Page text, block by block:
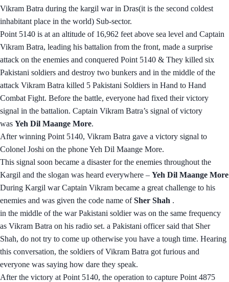
Vikram Batra during the kargil war in Dras(it is the second coldest
inhabitant place in the world) Sub-sector.
Point 5140 is at an altitude of 16,962 feet above sea level and Captain
Vikram Batra, leading his battalion from the front, made a surprise
attack on the enemies and conquered Point 5140 & They killed six
Pakistani soldiers and destroy two bunkers and in the middle of the
attack Vikram Batra killed 5 Pakistani Soldiers in Hand to Hand
Combat Fight. Before the battle, everyone had fixed their victory
signal in the battalion. Captain Vikram Batra’s signal of victory
was Yeh Dil Maange More.
After winning Point 5140, Vikram Batra gave a victory signal to
Colonel Joshi on the phone Yeh Dil Maange More.
This signal soon became a disaster for the enemies throughout the
Kargil and the slogan was heard everywhere – Yeh Dil Maange More
During Kargil war Captain Vikram became a great challenge to his
enemies and was given the code name of Sher Shah .
in the middle of the war Pakistani soldier was on the same frequency
as Vikram Batra on his radio set. a Pakistani officer said that Sher
Shah, do not try to come up otherwise you have a tough time. Hearing
this conversation, the soldiers of Vikram Batra got furious and
everyone was saying how dare they speak.
After the victory at Point 5140, the operation to capture Point 4875